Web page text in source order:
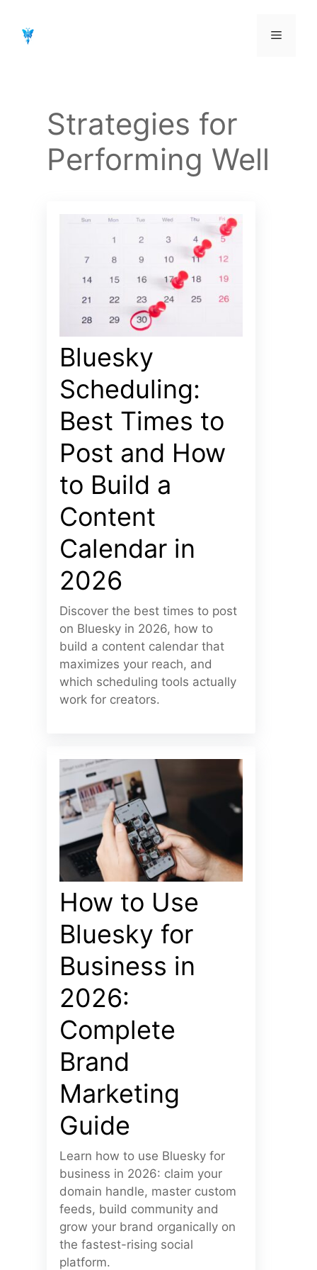
contenu
Menu
Strategies for
Performing Well
Bluesky
Scheduling:
Best Times to
Post and How
to Build a
Content
Calendar in
2026
Discover the best times to post
on Bluesky in 2026, how to
build a content calendar that
maximizes your reach, and
which scheduling tools actually
work for creators.
How to Use
Bluesky for
Business in
2026:
Complete
Brand
Marketing
Guide
Learn how to use Bluesky for
business in 2026: claim your
domain handle, master custom
feeds, build community and
grow your brand organically on
the fastest-rising social
platform.